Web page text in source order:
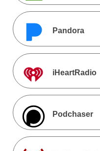
Pandora
iHeartRadio
Podchaser